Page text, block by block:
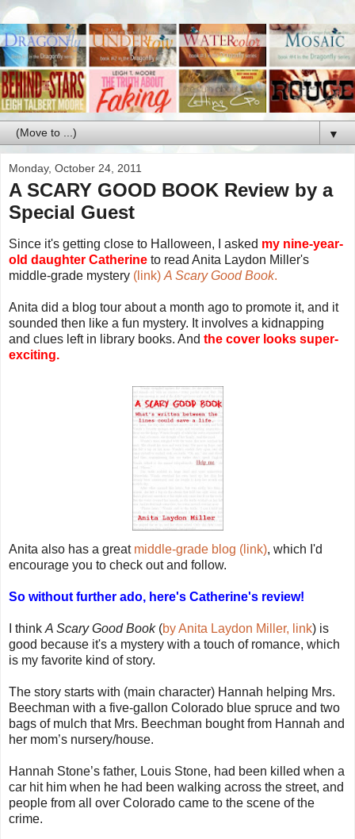
▼
Monday, October 24, 2011
A SCARY GOOD BOOK Review by a
Special Guest
Since it's getting close to Halloween, I asked my nine-year-
old daughter Catherine to read Anita Laydon Miller's
middle-grade mystery (link) A Scary Good Book.
Anita did a blog tour about a month ago to promote it, and it
sounded then like a fun mystery. It involves a kidnapping
and clues left in library books. And the cover looks super-
exciting.
Anita also has a great middle-grade blog (link), which I'd
encourage you to check out and follow.
So without further ado, here's Catherine's review!
I think A Scary Good Book(by Anita Laydon Miller, link) is
good because it's a mystery with a touch of romance, which
is my favorite kind of story.
The story starts with (main character) Hannah helping Mrs.
Beechman with a five-gallon Colorado blue spruce and two
bags of mulch that Mrs. Beechman bought from Hannah and
her mom’s nursery/house.
Hannah Stone’s father, Louis Stone, had been killed when a
car hit him when he had been walking across the street, and
people from all over Colorado came to the scene of the
crime.